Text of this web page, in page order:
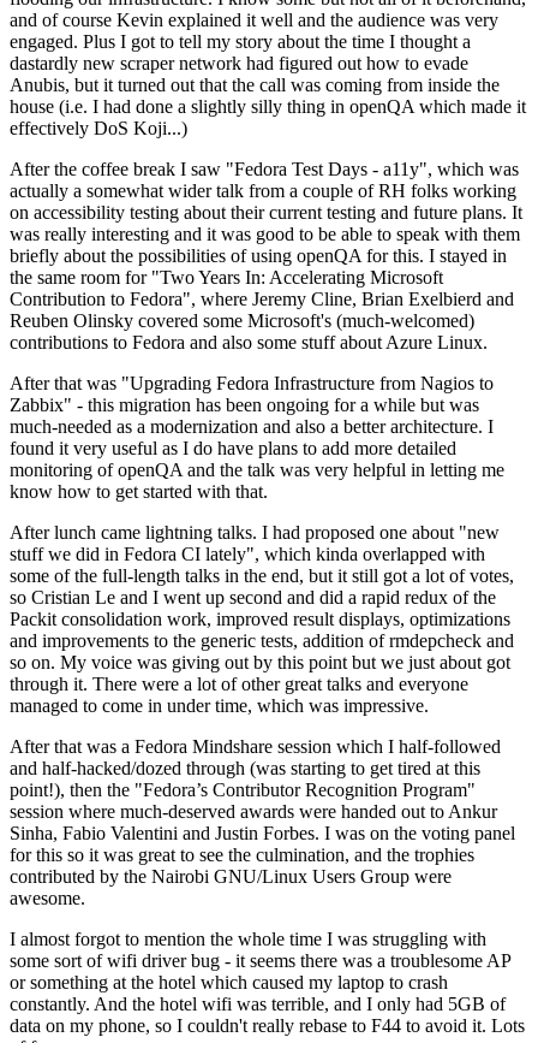
and of course Kevin explained it well and the audience was very
engaged. Plus I got to tell my story about the time I thought a
dastardly new scraper network had figured out how to evade
Anubis, but it turned out that the call was coming from inside the
house (i.e. I had done a slightly silly thing in openQA which made it
effectively DoS Koji...)
After the coffee break I saw "Fedora Test Days - a11y", which was
actually a somewhat wider talk from a couple of RH folks working
on accessibility testing about their current testing and future plans. It
was really interesting and it was good to be able to speak with them
briefly about the possibilities of using openQA for this. I stayed in
the same room for "Two Years In: Accelerating Microsoft
Contribution to Fedora", where Jeremy Cline, Brian Exelbierd and
Reuben Olinsky covered some Microsoft's (much-welcomed)
contributions to Fedora and also some stuff about Azure Linux.
After that was "Upgrading Fedora Infrastructure from Nagios to
Zabbix" - this migration has been ongoing for a while but was
much-needed as a modernization and also a better architecture. I
found it very useful as I do have plans to add more detailed
monitoring of openQA and the talk was very helpful in letting me
know how to get started with that.
After lunch came lightning talks. I had proposed one about "new
stuff we did in Fedora CI lately", which kinda overlapped with
some of the full-length talks in the end, but it still got a lot of votes,
so Cristian Le and I went up second and did a rapid redux of the
Packit consolidation work, improved result displays, optimizations
and improvements to the generic tests, addition of rmdepcheck and
so on. My voice was giving out by this point but we just about got
through it. There were a lot of other great talks and everyone
managed to come in under time, which was impressive.
After that was a Fedora Mindshare session which I half-followed
and half-hacked/dozed through (was starting to get tired at this
point!), then the "Fedora’s Contributor Recognition Program"
session where much-deserved awards were handed out to Ankur
Sinha, Fabio Valentini and Justin Forbes. I was on the voting panel
for this so it was great to see the culmination, and the trophies
contributed by the Nairobi GNU/Linux Users Group were
awesome.
I almost forgot to mention the whole time I was struggling with
some sort of wifi driver bug - it seems there was a troublesome AP
or something at the hotel which caused my laptop to crash
constantly. And the hotel wifi was terrible, and I only had 5GB of
data on my phone, so I couldn't really rebase to F44 to avoid it. Lots